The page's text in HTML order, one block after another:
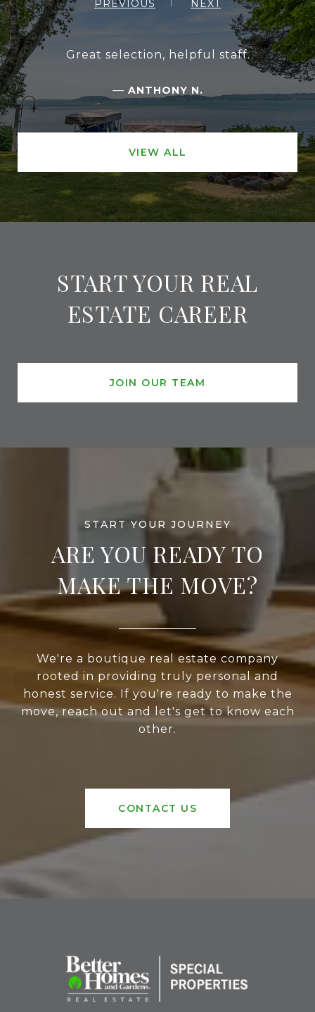
PREVIOUS NEXT
Great selection, helpful staff.
— ANTHONY N.
VIEW ALL
START YOUR REAL
ESTATE CAREER
JOIN OUR TEAM
ARE YOU READY TO
MAKE THE MOVE?
We're a boutique real estate company
rooted in providing truly personal and
honest service. If you're ready to make the
move, reach out and let's get to know each
other.
CONTACT US